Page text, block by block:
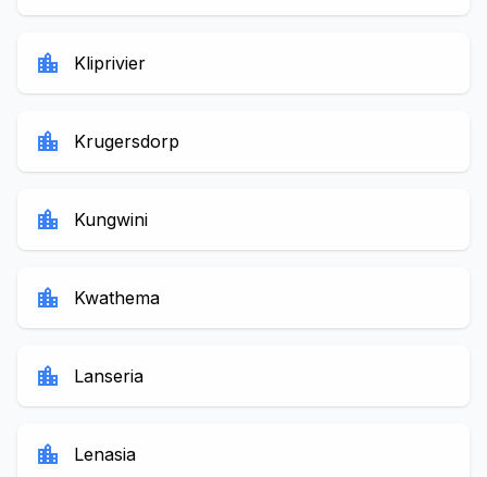
location_city Kliprivier
location_city Krugersdorp
location_city Kungwini
location_city Kwathema
location_city Lanseria
location_city Lenasia